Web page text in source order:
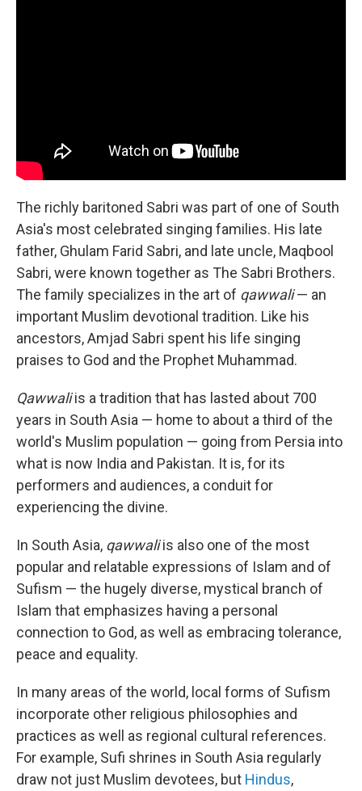
The richly baritoned Sabri was part of one of South
Asia's most celebrated singing families. His late
father, Ghulam Farid Sabri, and late uncle, Maqbool
Sabri, were known together as The Sabri Brothers.
The family specializes in the art of qawwali— an
important Muslim devotional tradition. Like his
ancestors, Amjad Sabri spent his life singing
praises to God and the Prophet Muhammad.
Qawwaliis a tradition that has lasted about 700
years in South Asia — home to about a third of the
world's Muslim population — going from Persia into
what is now India and Pakistan. It is, for its
performers and audiences, a conduit for
experiencing the divine.
In South Asia, qawwaliis also one of the most
popular and relatable expressions of Islam and of
Sufism — the hugely diverse, mystical branch of
Islam that emphasizes having a personal
connection to God, as well as embracing tolerance,
peace and equality.
In many areas of the world, local forms of Sufism
incorporate other religious philosophies and
practices as well as regional cultural references.
For example, Sufi shrines in South Asia regularly
draw not just Muslim devotees, but Hindus,